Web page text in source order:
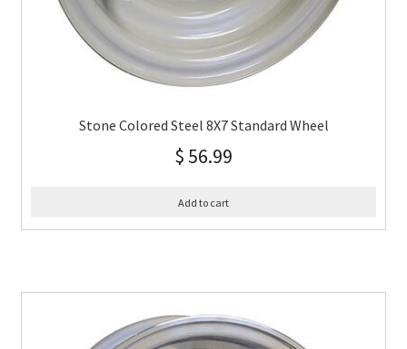
Stone Colored Steel 8X7 Standard Wheel
$ 56.99
Add to cart